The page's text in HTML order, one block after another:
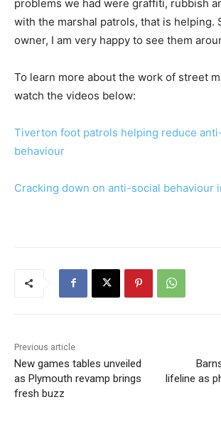
problems we had were graffiti, rubbish
with the marshal patrols, that is helping.
owner, I am very happy to see them
To learn more about the work of street
watch the videos below:
Tiverton foot patrols helping reduce
behaviour
Cracking down on anti-social behaviour
Previous article
New games tables unveiled
as Plymouth revamp brings
fresh buzz
lifeline as